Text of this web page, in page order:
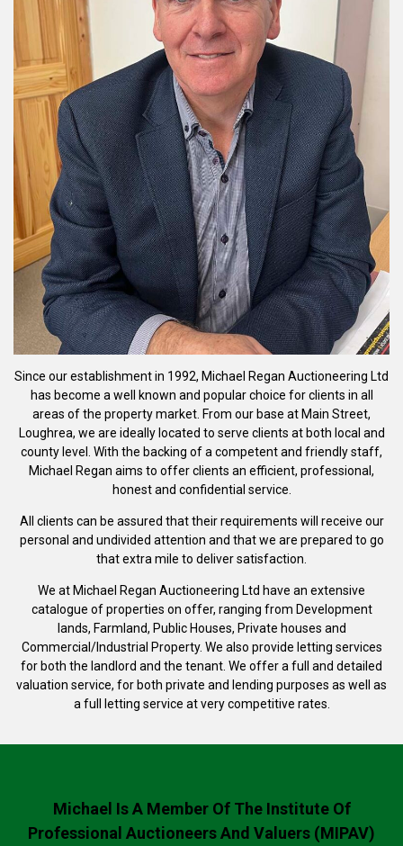
Since our establishment in 1992, Michael Regan Auctioneering Ltd
has become a well known and popular choice for clients in all
areas of the property market. From our base at Main Street,
Loughrea, we are ideally located to serve clients at both local and
county level. With the backing of a competent and friendly staff,
Michael Regan aims to offer clients an efficient, professional,
honest and confidential service.
All clients can be assured that their requirements will receive our
personal and undivided attention and that we are prepared to go
that extra mile to deliver satisfaction.
We at Michael Regan Auctioneering Ltd have an extensive
catalogue of properties on offer, ranging from Development
lands, Farmland, Public Houses, Private houses and
Commercial/Industrial Property. We also provide letting services
for both the landlord and the tenant. We offer a full and detailed
valuation service, for both private and lending purposes as well as
a full letting service at very competitive rates.
Michael Is A Member Of The Institute Of
Professional Auctioneers And Valuers (MIPAV)